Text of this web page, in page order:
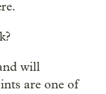
will
are one of